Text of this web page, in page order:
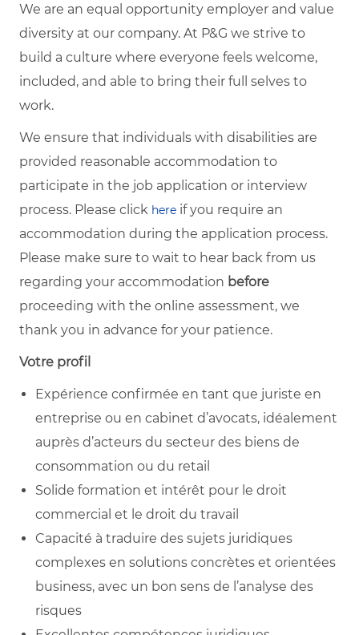
We are an equal opportunity employer and value
diversity at our company. At P&G we strive to
build a culture where everyone feels welcome,
included, and able to bring their full selves to
work.
We ensure that individuals with disabilities are
provided reasonable accommodation to
participate in the job application or interview
process. Please click here if you require an
accommodation during the application process.
Please make sure to wait to hear back from us
regarding your accommodation before
proceeding with the online assessment, we
thank you in advance for your patience.
Votre profil
Expérience confirmée en tant que juriste en
entreprise ou en cabinet d’avocats, idéalement
auprès d’acteurs du secteur des biens de
consommation ou du retail
Solide formation et intérêt pour le droit
commercial et le droit du travail
Capacité à traduire des sujets juridiques
complexes en solutions concrètes et orientées
business, avec un bon sens de l’analyse des
risques